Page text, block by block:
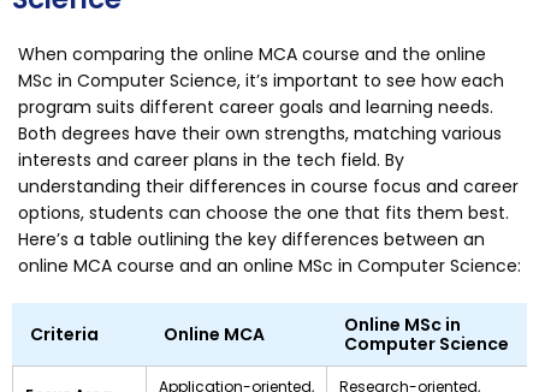
When comparing the online MCA course and the online
MSc in Computer Science, it’s important to see how each
program suits different career goals and learning needs.
Both degrees have their own strengths, matching various
interests and career plans in the tech field. By
understanding their differences in course focus and career
options, students can choose the one that fits them best.
Here’s a table outlining the key differences between an
online MCA course and an online MSc in Computer Science:
Criteria Online MCA
Online MSc in
Computer Science
Application-oriented,
Research-oriented,